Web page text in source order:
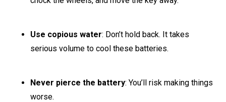
Use copious water: Don’t hold back. It takes
serious volume to cool these batteries.
Never pierce the battery: You’ll risk making things
worse.